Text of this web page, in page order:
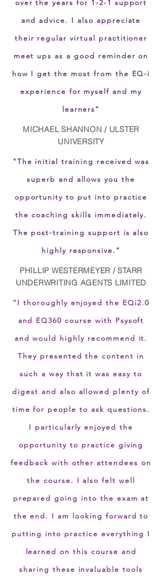
over the years for 1-2-1 support
and advice. I also appreciate
their regular virtual practitioner
meet ups as a good reminder on
how I get the most from the EQ-i
experience for myself and my
learners”
MICHAEL SHANNON / ULSTER
UNIVERSITY
"The initial training received was
superb and allows you the
opportunity to put into practice
the coaching skills immediately.
The post-training support is also
highly responsive.”
PHILLIP WESTERMEYER / STARR
UNDERWRITING AGENTS LIMITED
“I thoroughly enjoyed the EQi2.0
and EQ360 course with Psysoft
and would highly recommend it.
They presented the content in
such a way that it was easy to
digest and also allowed plenty of
time for people to ask questions.
I particularly enjoyed the
opportunity to practice giving
feedback with other attendees on
the course. I also felt well
prepared going into the exam at
the end. I am looking forward to
putting into practice everything I
learned on this course and
sharing these invaluable tools